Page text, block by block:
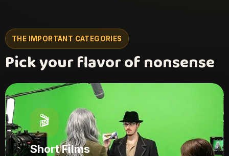
THE IMPORTANT CATEGORIES
Pick your flavor of nonsense
🎬
Short Films